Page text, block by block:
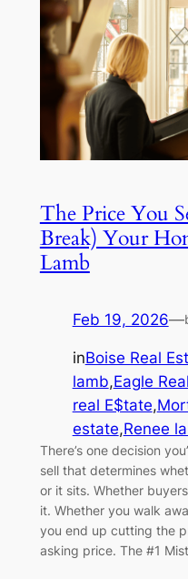
The Price You
Break) Your
Lamb
Feb 19, 2026—
inBoise Real
lamb,Eagle
real E$tate,
estate,Renee
There’s one decision
sell that determines
or it sits. Whether
it. Whether you walk
you end up cutting the
asking price. The #1